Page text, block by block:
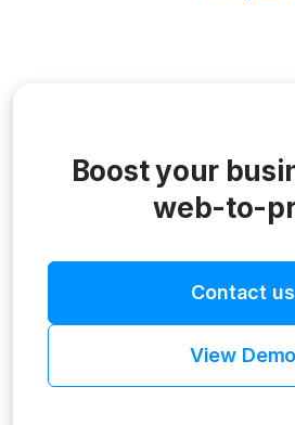
Boost your
web-to-
Contact us
View Demo